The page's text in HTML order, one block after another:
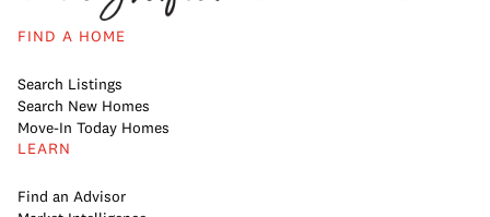
FIND A HOME
Search Listings
Search New Homes
Move-In Today Homes
LEARN
Find an Advisor